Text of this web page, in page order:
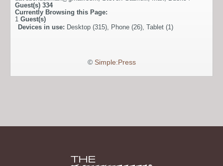
Guest(s) 334
Currently Browsing this Page:
1 Guest(s)
Devices in use: Desktop (315), Phone (26), Tablet (1)
© Simple:Press